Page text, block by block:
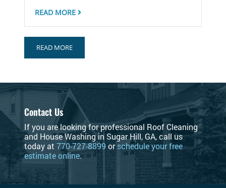
READ MORE
READ MORE
Contact Us
If you are looking for professional Roof Cleaning
and House Washing in Sugar Hill, GA, call us
today at 770-727-8899 orschedule your free
estimate online.